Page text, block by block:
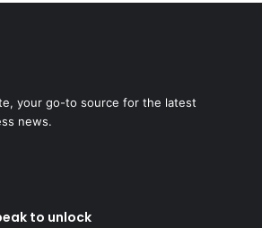
your go-to source for the latest
news.
to unlock